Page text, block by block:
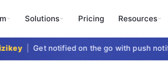
Solutions Pricing Resources
| Get notified on the go with push